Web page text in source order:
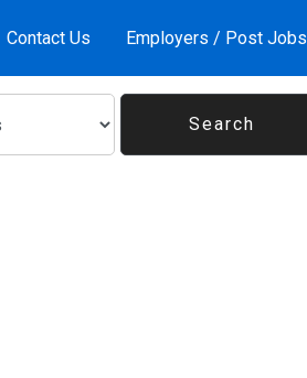
Contact Us Employers / Post Jobs